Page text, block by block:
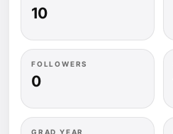
10
FOLLOWERS
0
GRAD YEAR